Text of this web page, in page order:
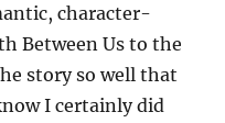
character-
Between Us to the
story so well that
I certainly did